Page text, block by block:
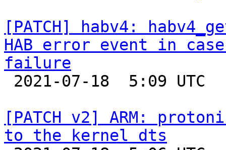
[PATCH] habv4:
HAB error event in
failure
[PATCH v2] ARM:
to the kernel dts